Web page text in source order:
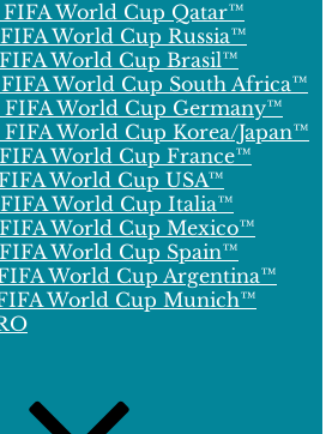
FIFA World Cup Qatar™
World Cup Russia™
World Cup Brasil™
World Cup South Africa™
FIFA World Cup Germany™
World Cup Korea/Japan™
World Cup France™
World Cup USA™
FIFA World Cup Italia™
FIFA World Cup Mexico™
World Cup Spain™
World Cup Argentina™
FIFA World Cup Munich™